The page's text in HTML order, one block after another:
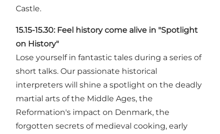
Castle.
15.15-15.30: Feel history come alive in "Spotlight
on History"
Lose yourself in fantastic tales during a series of
short talks. Our passionate historical
interpreters will shine a spotlight on the deadly
martial arts of the Middle Ages, the
Reformation's impact on Denmark, the
forgotten secrets of medieval cooking, early